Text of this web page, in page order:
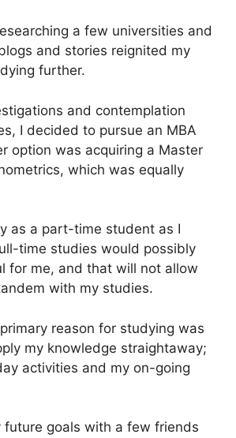
a few universities and
and stories reignited my
further.
and contemplation
I decided to pursue an MBA
option was acquiring a Master
which was equally
as a part-time student as I
time studies would possibly
for me, and that will not allow
with my studies.
reason for studying was
my knowledge straightaway;
activities and my on-going
future goals with a few friends